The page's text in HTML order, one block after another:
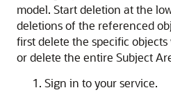
model. Start deletion at the
deletions of the referenced
first delete the specific
or delete the entire Subject
Sign in to your service.